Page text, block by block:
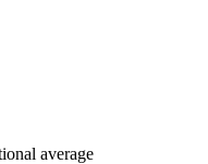
average